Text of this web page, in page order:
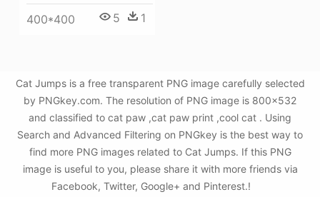
400*400 5 1
Cat Jumps is a free transparent PNG image carefully selected
by PNGkey.com. The resolution of PNG image is 800x532
and classified to cat paw ,cat paw print ,cool cat . Using
Search and Advanced Filtering on PNGkey is the best way to
find more PNG images related to Cat Jumps. If this PNG
image is useful to you, please share it with more friends via
Facebook, Twitter, Google+ and Pinterest.!